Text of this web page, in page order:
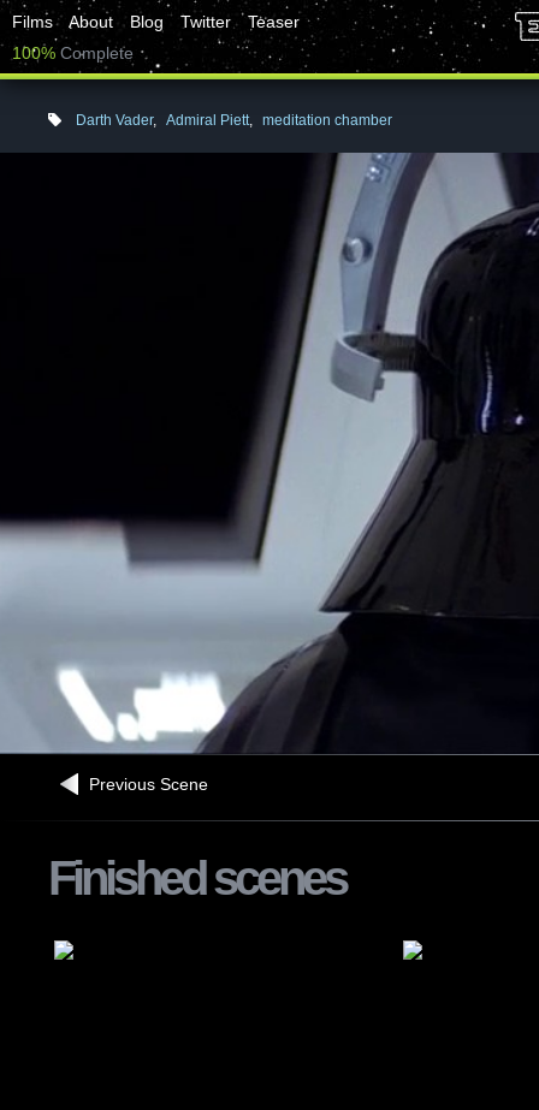
Films About Blog Twitter
Teaser
100% Complete
Darth Vader, Admiral Piett, meditation chamber
Previous Scene
Finished scenes